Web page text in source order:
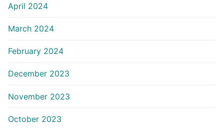
April 2024
March 2024
February 2024
December 2023
November 2023
October 2023